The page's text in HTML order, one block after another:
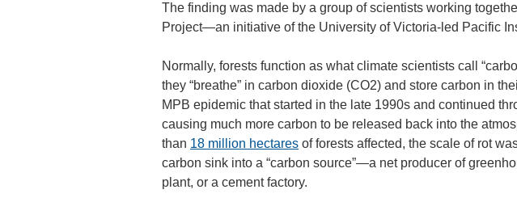
The finding was made by a group of scientists working
Project—an initiative of the University of Victoria-led Pacific
Normally, forests function as what climate scientists call
they “breathe” in carbon dioxide (CO2) and store carbon in
MPB epidemic that started in the late 1990s and continued
causing much more carbon to be released back into the
than 18 million hectaresof forests affected, the scale of rot
carbon sink into a “carbon source”—a net producer of
plant, or a cement factory.